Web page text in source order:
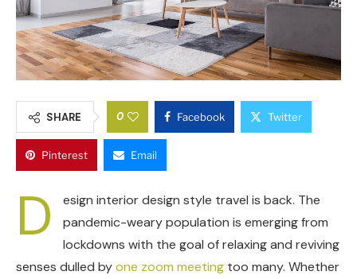
SHARE 0 Facebook Twitter
Pinterest Email
D
esign interior design style travel is back. The
pandemic-weary population is emerging from
lockdowns with the goal of relaxing and reviving
senses dulled byone zoom meeting too many. Whether